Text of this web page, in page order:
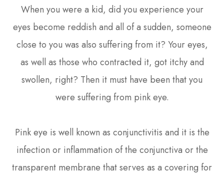
When you were a kid, did you experience your
eyes become reddish and all of a sudden, someone
close to you was also suffering from it? Your eyes,
as well as those who contracted it, got itchy and
swollen, right? Then it must have been that you
were suffering from pink eye.
Pink eye is well known as conjunctivitis and it is the
infection or inflammation of the conjunctiva or the
transparent membrane that serves as a covering for